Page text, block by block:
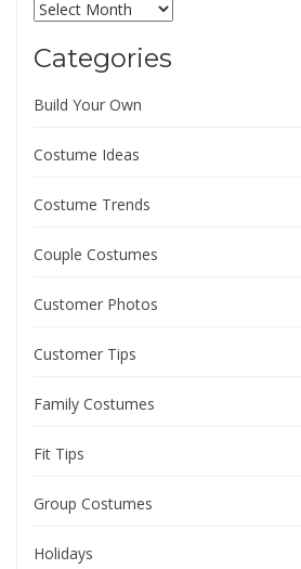
Archives
Categories
Build Your Own
Costume Ideas
Costume Trends
Couple Costumes
Customer Photos
Customer Tips
Family Costumes
Fit Tips
Group Costumes
Holidays